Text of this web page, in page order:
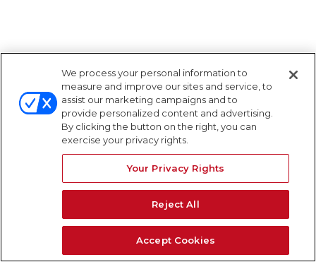
We process your personal information to
measure and improve our sites and service, to
assist our marketing campaigns and to
provide personalized content and advertising.
By clicking the button on the right, you can
exercise your privacy rights.
Your Privacy Rights
Reject All
Accept Cookies